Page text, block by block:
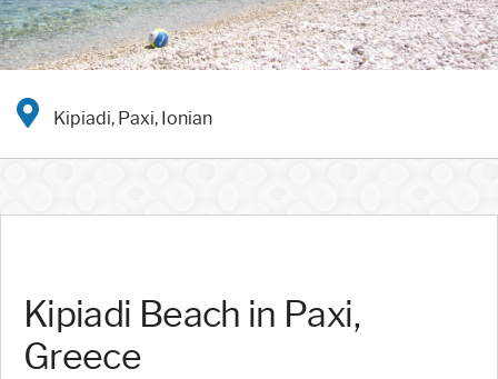
Kipiadi, Paxi, Ionian
Kipiadi Beach in Paxi,
Greece